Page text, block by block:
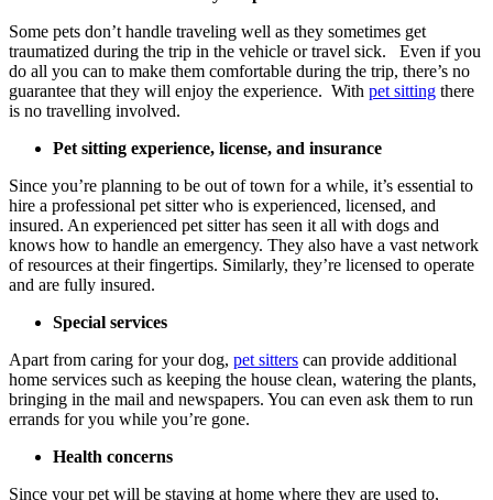
Some pets don’t handle traveling well as they sometimes get
traumatized during the trip in the vehicle or travel sick. Even if you
do all you can to make them comfortable during the trip, there’s no
guarantee that they will enjoy the experience. With pet sitting there
is no travelling involved.
Pet sitting experience, license, and insurance
Since you’re planning to be out of town for a while, it’s essential to
hire a professional pet sitter who is experienced, licensed, and
insured. An experienced pet sitter has seen it all with dogs and
knows how to handle an emergency. They also have a vast network
of resources at their fingertips. Similarly, they’re licensed to operate
and are fully insured.
Special services
Apart from caring for your dog, pet sitters can provide additional
home services such as keeping the house clean, watering the plants,
bringing in the mail and newspapers. You can even ask them to run
errands for you while you’re gone.
Health concerns
Since your pet will be staying at home where they are used to,